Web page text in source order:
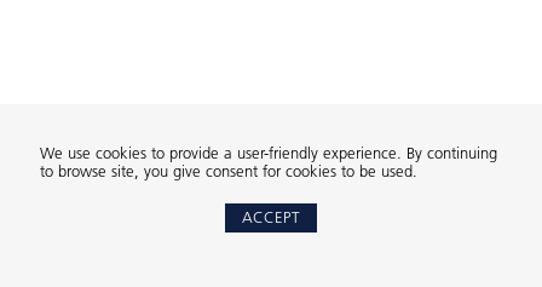
We use cookies to provide a user-friendly experience. By continuing
to browse site, you give consent for cookies to be used.
ACCEPT